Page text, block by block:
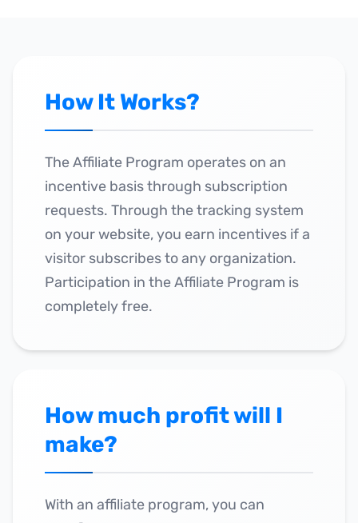
How It Works?
The Affiliate Program operates on an
incentive basis through subscription
requests. Through the tracking system
on your website, you earn incentives if a
visitor subscribes to any organization.
Participation in the Affiliate Program is
completely free.
How much profit will I
make?
With an affiliate program, you can